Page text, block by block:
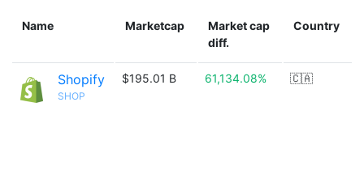
Name Marketcap
Market cap
diff.
Country
Shopify
SHOP
$195.01 B 61,134.08% 🇨🇦